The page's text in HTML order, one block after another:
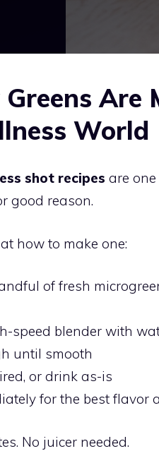
Are
World
shot recipes are
good reason.
how to make one:
of fresh
speed blender with
until smooth
or drink as-is
for the best flavor
No juicer needed.